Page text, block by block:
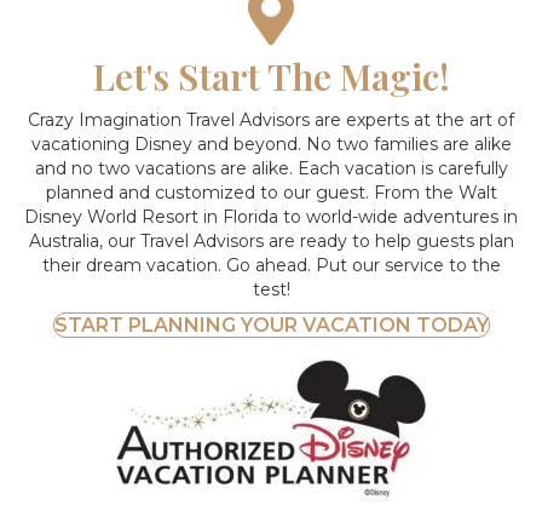
Let's Start The Magic!
Crazy Imagination Travel Advisors are experts at the art of
vacationing Disney and beyond. No two families are alike
and no two vacations are alike. Each vacation is carefully
planned and customized to our guest. From the Walt
Disney World Resort in Florida to world-wide adventures in
Australia, our Travel Advisors are ready to help guests plan
their dream vacation. Go ahead. Put our service to the
test!
START PLANNING YOUR VACATION TODAY